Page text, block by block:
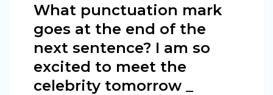
What punctuation mark
goes at the end of the
next sentence? I am so
excited to meet the
celebrity tomorrow _